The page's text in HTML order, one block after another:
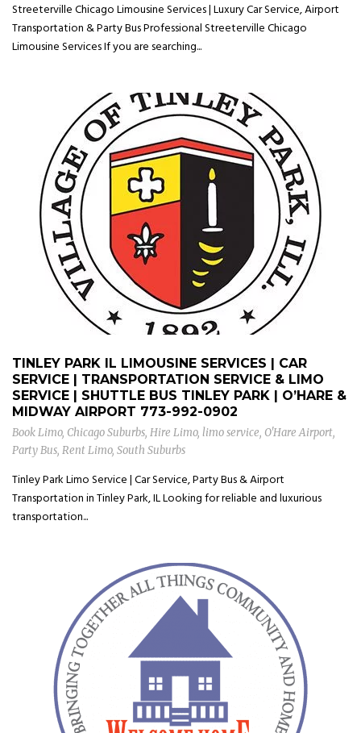
Streeterville Chicago Limousine Services | Luxury Car Service, Airport
Transportation & Party Bus Professional Streeterville Chicago
Limousine Services If you are searching...
TINLEY PARK IL LIMOUSINE SERVICES | CAR
SERVICE | TRANSPORTATION SERVICE & LIMO
SERVICE | SHUTTLE BUS TINLEY PARK | O’HARE &
MIDWAY AIRPORT 773-992-0902
Book Limo, Chicago Suburbs, Hire Limo, limo service, O'Hare Airport,
Party Bus, Rent Limo, South Suburbs
Tinley Park Limo Service | Car Service, Party Bus & Airport
Transportation in Tinley Park, IL Looking for reliable and luxurious
transportation...